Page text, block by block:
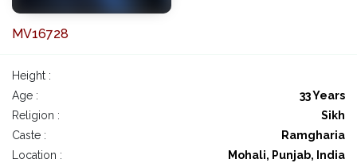
MV16728
Height :
Age :
33 Years
Religion :
Sikh
Caste :
Ramgharia
Location :
Mohali, Punjab, India